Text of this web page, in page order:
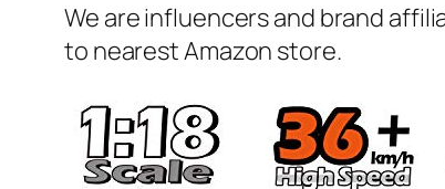
We are influencers and brand
to nearest Amazon store.